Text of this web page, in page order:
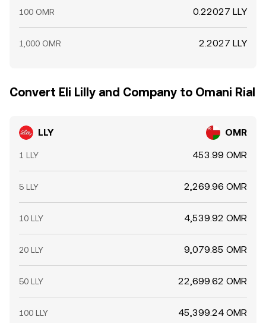
100 OMR 0.22027 LLY
1,000 OMR 2.2027 LLY
Convert Eli Lilly and Company to Omani Rial
LLY OMR
1 LLY 453.99 OMR
5 LLY 2,269.96 OMR
10 LLY 4,539.92 OMR
20 LLY 9,079.85 OMR
50 LLY 22,699.62 OMR
100 LLY 45,399.24 OMR